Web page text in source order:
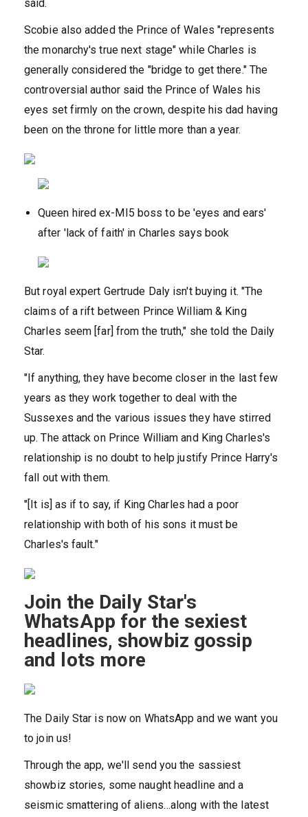
said.
Scobie also added the Prince of Wales "represents
the monarchy's true next stage" while Charles is
generally considered the "bridge to get there." The
controversial author said the Prince of Wales his
eyes set firmly on the crown, despite his dad having
been on the throne for little more than a year.
Queen hired ex-MI5 boss to be 'eyes and ears'
after 'lack of faith' in Charles says book
But royal expert Gertrude Daly isn't buying it. "The
claims of a rift between Prince William & King
Charles seem [far] from the truth," she told the Daily
Star.
"If anything, they have become closer in the last few
years as they work together to deal with the
Sussexes and the various issues they have stirred
up. The attack on Prince William and King Charles's
relationship is no doubt to help justify Prince Harry's
fall out with them.
"[It is] as if to say, if King Charles had a poor
relationship with both of his sons it must be
Charles's fault."
Join the Daily Star's
WhatsApp for the sexiest
headlines, showbiz gossip
and lots more
The Daily Star is now on WhatsApp and we want you
to join us!
Through the app, we'll send you the sassiest
showbiz stories, some naught headline and a
seismic smattering of aliens…along with the latest